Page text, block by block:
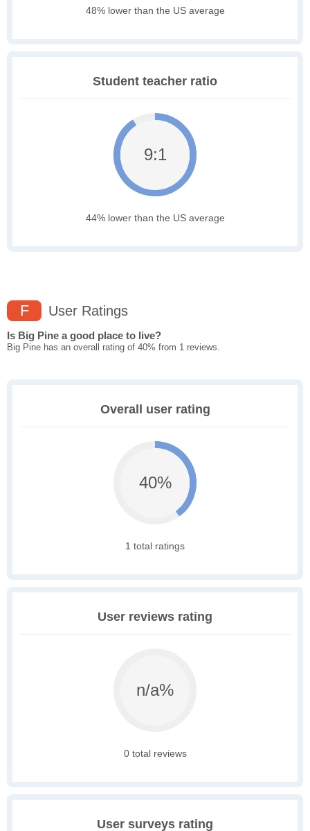
48% lower than the US average
Student teacher ratio
9:1
44% lower than the US average
F User Ratings
Is Big Pine a good place to live?
Big Pine has an overall rating of 40% from 1 reviews.
Overall user rating
40%
1 total ratings
User reviews rating
n/a%
0 total reviews
User surveys rating